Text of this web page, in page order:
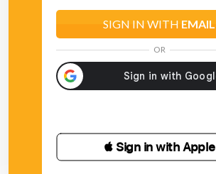
SIGN IN WITH EMAIL
OR
 Sign in with Apple